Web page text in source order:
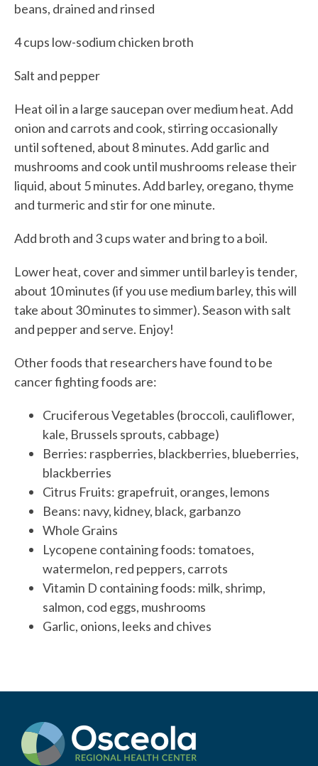
beans, drained and rinsed
4 cups low-sodium chicken broth
Salt and pepper
Heat oil in a large saucepan over medium heat. Add
onion and carrots and cook, stirring occasionally
until softened, about 8 minutes. Add garlic and
mushrooms and cook until mushrooms release their
liquid, about 5 minutes. Add barley, oregano, thyme
and turmeric and stir for one minute.
Add broth and 3 cups water and bring to a boil.
Lower heat, cover and simmer until barley is tender,
about 10 minutes (if you use medium barley, this will
take about 30 minutes to simmer). Season with salt
and pepper and serve. Enjoy!
Other foods that researchers have found to be
cancer fighting foods are:
Cruciferous Vegetables (broccoli, cauliflower,
kale, Brussels sprouts, cabbage)
Berries: raspberries, blackberries, blueberries,
blackberries
Citrus Fruits: grapefruit, oranges, lemons
Beans: navy, kidney, black, garbanzo
Whole Grains
Lycopene containing foods: tomatoes,
watermelon, red peppers, carrots
Vitamin D containing foods: milk, shrimp,
salmon, cod eggs, mushrooms
Garlic, onions, leeks and chives